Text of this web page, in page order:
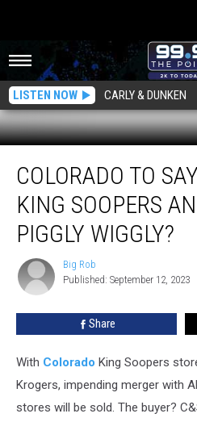
LISTEN NOW CARLY & DUNKEN
Goodbye
King
Soopers
And
Hello
COLORADO TO
KING SOOPERS
PIGGLY WIGGLY?
Big
Rob
Big Rob
Published: September 12, 2023
Share
With Colorado King Soopers
Krogers, impending merger with
stores will be sold. The buyer?